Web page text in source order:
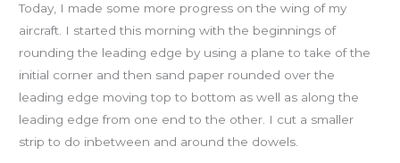
Today, I made some more progress on the wing of my
aircraft. I started this morning with the beginnings of
rounding the leading edge by using a plane to take of the
initial corner and then sand paper rounded over the
leading edge moving top to bottom as well as along the
leading edge from one end to the other. I cut a smaller
strip to do inbetween and around the dowels.